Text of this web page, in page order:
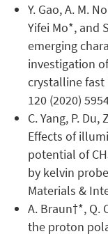
Y. Gao, A. M.
Yifei Mo*, and
emerging
investigation
crystalline fast
120 (2020)
C. Yang, P. Du,
Effects of
potential of
by kelvin
Materials &
A. Braun†*, Q.
the proton